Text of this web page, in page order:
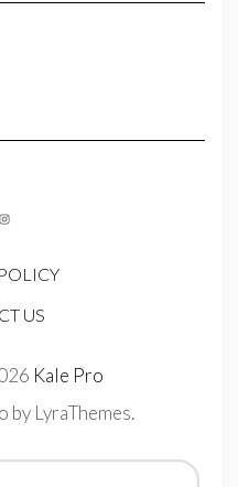
INSTAGRAM
US
Kale Pro
by LyraThemes.